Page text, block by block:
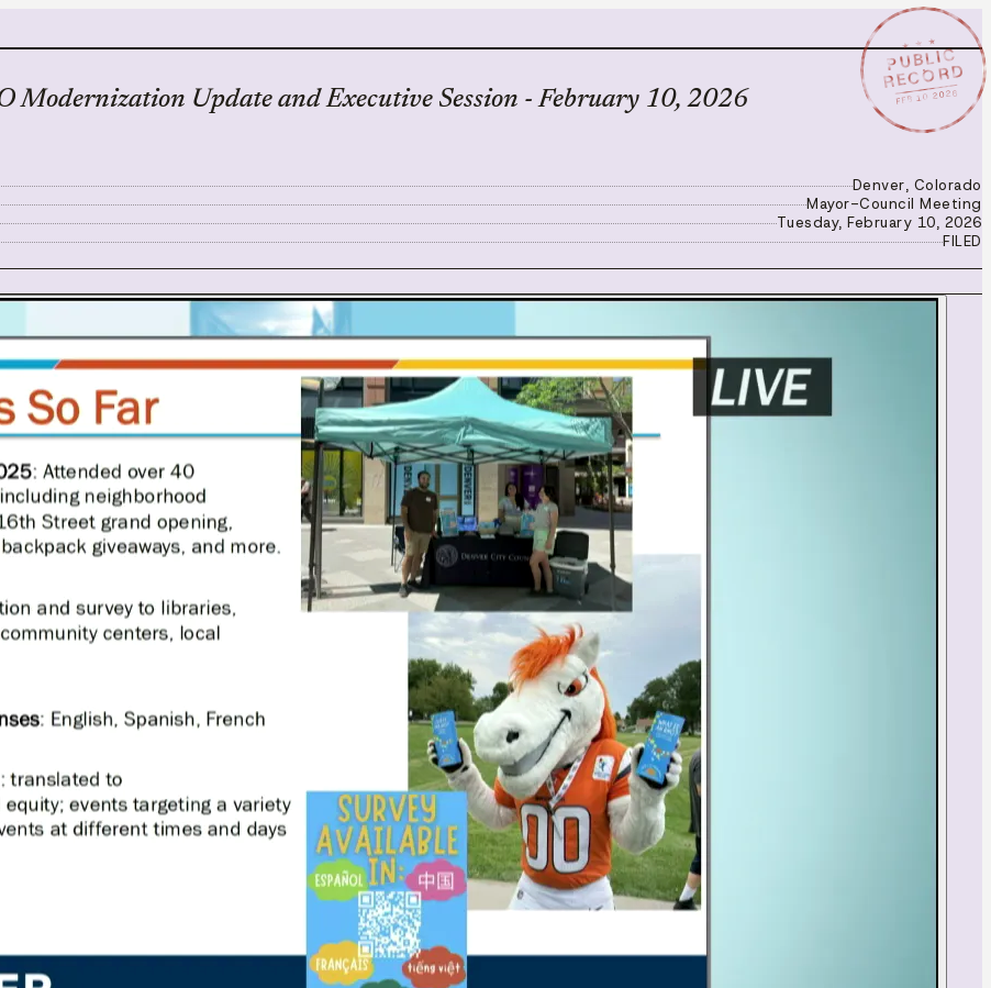
★ ★ ★
PUBLIC
RECORD
FEB 10 2026
Update and Executive Session - February 10, 2026
Denver, Colorado
Mayor-Council Meeting
Tuesday, February 10, 2026
FILED